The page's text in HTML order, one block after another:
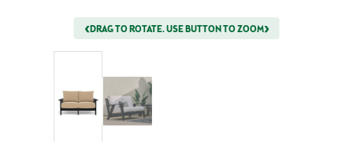
DRAG TO ROTATE. USE BUTTON TO ZOOM